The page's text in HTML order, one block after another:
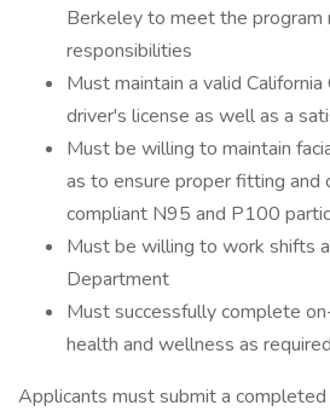
Berkeley to meet the
responsibilities
Must maintain a valid California
driver's license as well as a
Must be willing to maintain
as to ensure proper fitting and
compliant N95 and P100
Must be willing to work shifts
Department
Must successfully complete
health and wellness as
Applicants must submit a